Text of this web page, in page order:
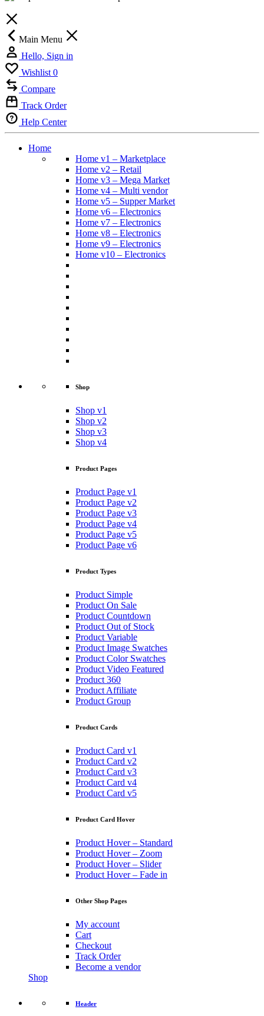
Main Menu
Hello, Sign in
Wishlist 0
Compare
Track Order
Help Center
Home
Home v1 – Marketplace
Home v2 – Retail
Home v3 – Mega Market
Home v4 – Multi vendor
Home v5 – Supper Market
Home v6 – Electronics
Home v7 – Electronics
Home v8 – Electronics
Home v9 – Electronics
Home v10 – Electronics
Shop
Shop v1
Shop v2
Shop v3
Shop v4
Product Pages
Product Page v1
Product Page v2
Product Page v3
Product Page v4
Product Page v5
Product Page v6
Product Types
Product Simple
Product On Sale
Product Countdown
Product Out of Stock
Product Variable
Product Image Swatches
Product Color Swatches
Product Video Featured
Product 360
Product Affiliate
Product Group
Product Cards
Product Card v1
Product Card v2
Product Card v3
Product Card v4
Product Card v5
Product Card Hover
Product Hover – Standard
Product Hover – Zoom
Product Hover – Slider
Product Hover – Fade in
Other Shop Pages
My account
Cart
Checkout
Track Order
Become a vendor
Shop
Header